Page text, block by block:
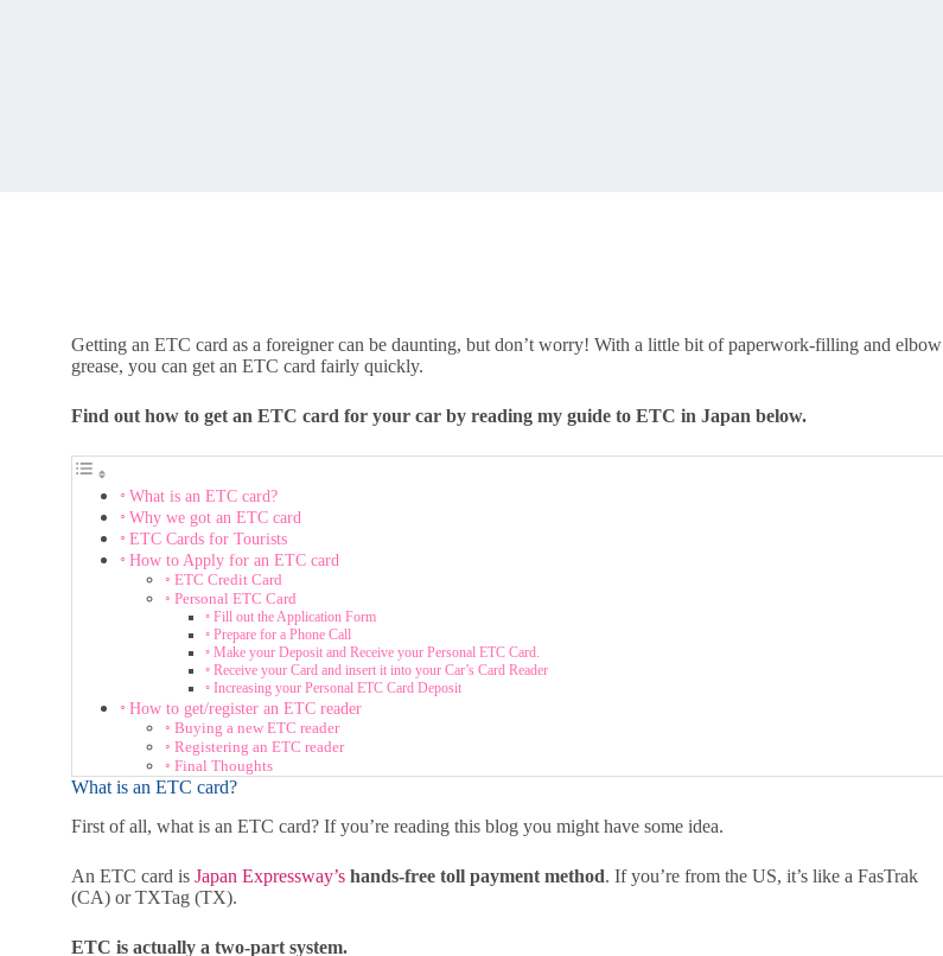
Getting an ETC card as a foreigner can be daunting, but don’t worry! With a little bit of paperwork-filling and elbow
grease, you can get an ETC card fairly quickly.
Find out how to get an ETC card for your car by reading my guide to ETC in Japan below.
What is an ETC card?
Why we got an ETC card
ETC Cards for Tourists
How to Apply for an ETC card
ETC Credit Card
Personal ETC Card
Fill out the Application Form
Prepare for a Phone Call
Make your Deposit and Receive your Personal ETC Card.
Receive your Card and insert it into your Car’s Card Reader
Increasing your Personal ETC Card Deposit
How to get/register an ETC reader
Buying a new ETC reader
Registering an ETC reader
Final Thoughts
What is an ETC card?
First of all, what is an ETC card? If you’re reading this blog you might have some idea.
An ETC card is Japan Expressway’s hands-free toll payment method. If you’re from the US, it’s like a FasTrak
(CA) or TXTag (TX).
ETC is actually a two-part system.